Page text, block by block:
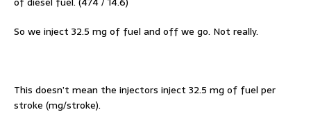
So we inject 32.5 mg of fuel and off we go. Not really.
This doesn’t mean the injectors inject 32.5 mg of fuel per
stroke (mg/stroke).